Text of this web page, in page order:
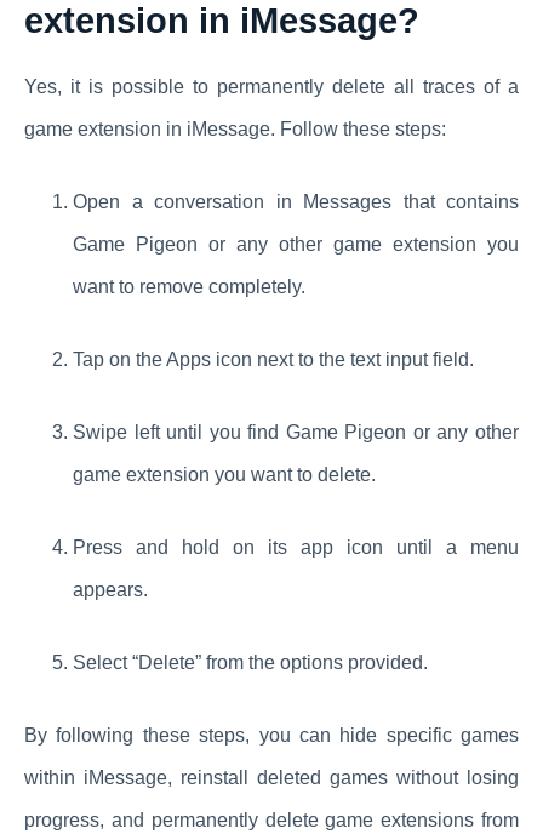
extension in iMessage?
Yes, it is possible to permanently delete all traces of a
game extension in iMessage. Follow these steps:
Open a conversation in Messages that contains
Game Pigeon or any other game extension you
want to remove completely.
Tap on the Apps icon next to the text input field.
Swipe left until you find Game Pigeon or any other
game extension you want to delete.
Press and hold on its app icon until a menu
appears.
Select “Delete” from the options provided.
By following these steps, you can hide specific games
within iMessage, reinstall deleted games without losing
progress, and permanently delete game extensions from